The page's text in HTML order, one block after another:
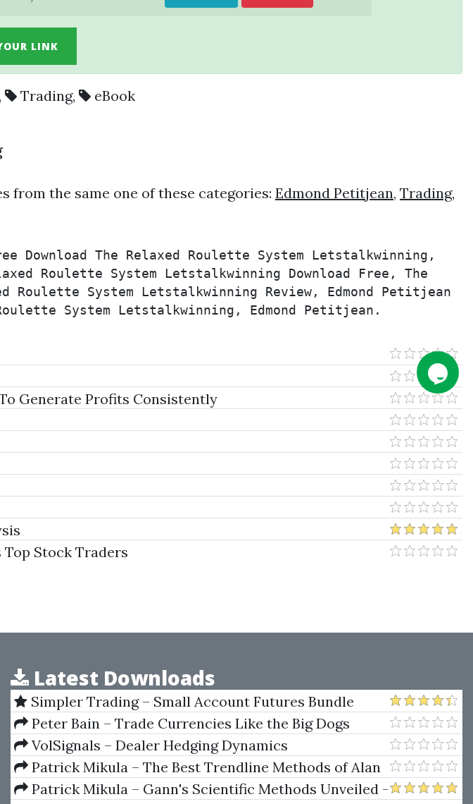
LINK
, Trading, eBook
from the same one of these categories: Edmond Petitjean, Trading,
Download The Relaxed Roulette System Letstalkwinning,
Roulette System Letstalkwinning Download Free, The
Roulette System Letstalkwinning Review, Edmond Petitjean
System Letstalkwinning, Edmond Petitjean.
Generate Profits Consistently
Stock Traders
Latest Downloads
Simpler Trading – Small Account Futures Bundle
(Elite Package) by Joe Rokop
Peter Bain – Trade Currencies Like the Big Dogs
VolSignals – Dealer Hedging Dynamics
Patrick Mikula – The Best Trendline Methods of Alan
Andrews and Five New Trendline Techniques
Patrick Mikula – Gann's Scientific Methods Unveiled -